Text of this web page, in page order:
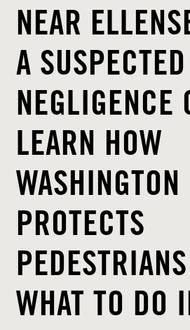
NEAR
A SUSPECTED
NEGLIGENCE
LEARN HOW
WASHINGTON
PROTECTS
WHAT TO DO